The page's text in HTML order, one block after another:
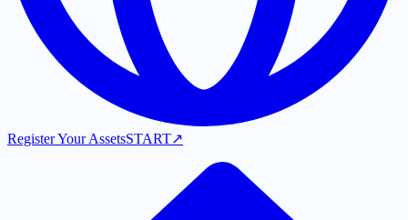
Register Your AssetsSTART↗